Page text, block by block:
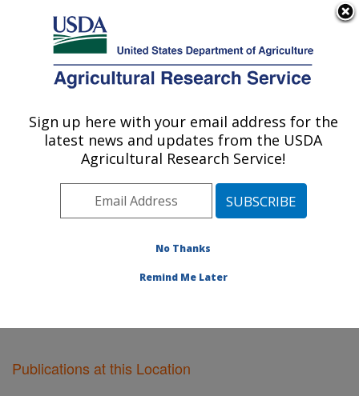
Here's how you know
Agricultural Research Service
U.S. DEPARTMENT OF AGRICULTURE
Microbiome and Metabolism Research
Unit: Little Rock, AR
Southeast Area Little Rock, Arkansas
Publications at this Location» Publications at this
Publications at this Location
Sign up here with your email address for the
latest news and updates from the USDA
Agricultural Research Service!
No Thanks
Remind Me Later